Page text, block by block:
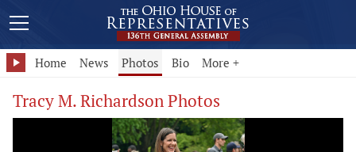
Home News Photos Bio More +
Tracy M. Richardson Photos